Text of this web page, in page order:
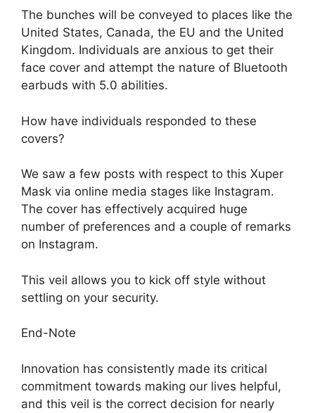
The bunches will be conveyed to places like the
United States, Canada, the EU and the United
Kingdom. Individuals are anxious to get their
face cover and attempt the nature of Bluetooth
earbuds with 5.0 abilities.
How have individuals responded to these
covers?
We saw a few posts with respect to this Xuper
Mask via online media stages like Instagram.
The cover has effectively acquired huge
number of preferences and a couple of remarks
on Instagram.
This veil allows you to kick off style without
settling on your security.
End-Note
Innovation has consistently made its critical
commitment towards making our lives helpful,
and this veil is the correct decision for nearly